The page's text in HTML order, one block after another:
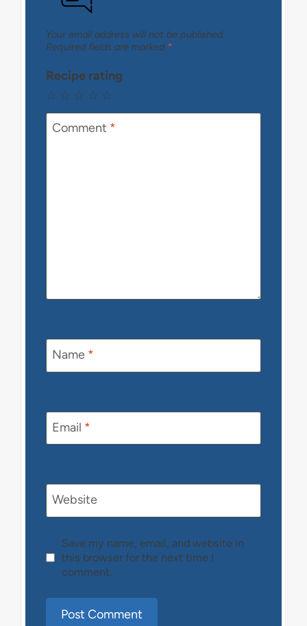
Your email address will not be published.
Required fields are marked *
Recipe rating
☆
☆
☆
☆
☆
Comment *
Name *
Email *
Website
Save my name, email, and website in
this browser for the next time I
comment.